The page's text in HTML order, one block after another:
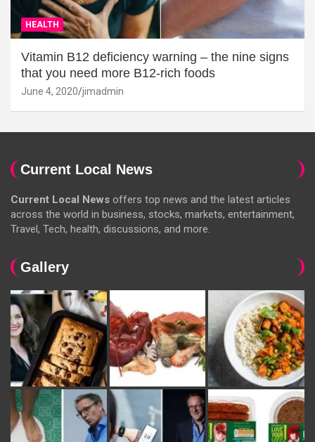
HEALTH
Vitamin B12 deficiency warning – the nine signs
that you need more B12-rich foods
June 4, 2020 jimadmin
Current Local News
Current Local News offers top news and the latest articles
across the world in business, stocks, markets, entertainment,
Travel, Tech, health, discussions, and more.
Gallery